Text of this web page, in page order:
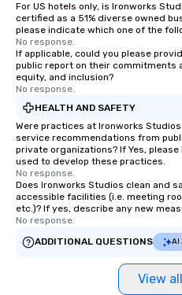
For US hotels only, is Ironworks
certified as a 51% diverse owned
please indicate which one of the
No response.
If applicable, could you please
public report on their
equity, and inclusion?
No response.
HEALTH AND SAFETY
Were practices at Ironworks
service recommendations from
private organizations? If Yes,
used to develop these practices.
No response.
Does Ironworks Studios clean and
accessible facilities (i.e. meeting
etc.)? If yes, describe any new
No response.
ADDITIONAL QUESTIONS
AI
View